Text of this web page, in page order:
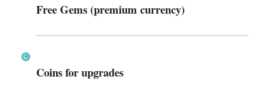
Free Gems (premium currency)
Coins for upgrades